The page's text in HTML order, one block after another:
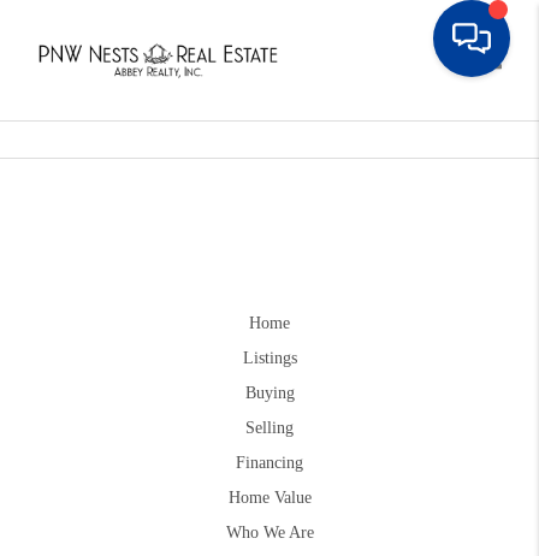
Home
Listings
Buying
Selling
Financing
Home Value
Who We Are